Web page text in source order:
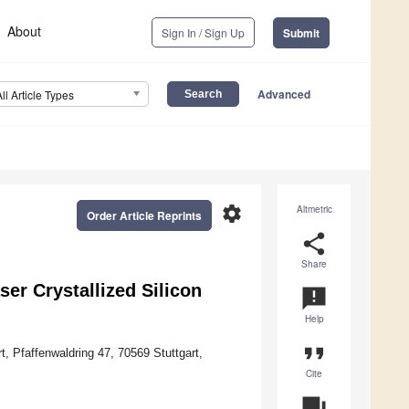
About Sign In / Sign Up Submit
Article Types Advanced
Altmetric
share
Share
announcement
Help
format_quote
Cite
settings
Order Article Reprints
Crystallized Silicon
Pfaffenwaldring 47, 70569 Stuttgart,